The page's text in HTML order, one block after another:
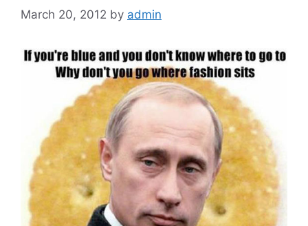
March 20, 2012 by admin